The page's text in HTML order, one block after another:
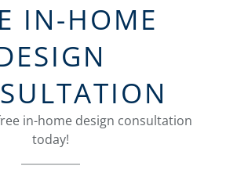
IN-HOME
in-home design consultation
today!